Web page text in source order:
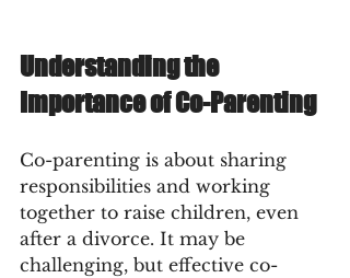
Understanding the
Importance of Co-Parenting
Co-parenting is about sharing
responsibilities and working
together to raise children, even
after a divorce. It may be
challenging, but effective co-